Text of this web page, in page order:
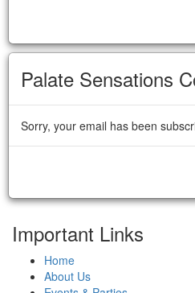
Palate Sensations
Sorry, your email has been
Important Links
Home
About Us